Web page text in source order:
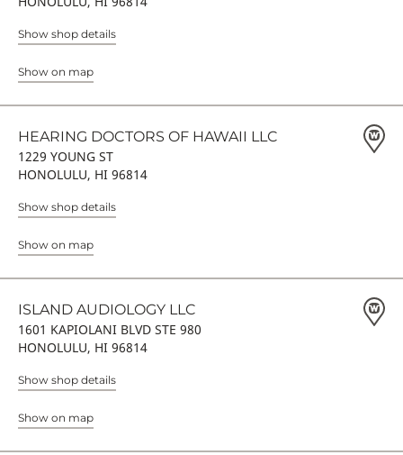
Show shop details
Show on map
HEARING DOCTORS OF HAWAII LLC
1229 YOUNG ST
HONOLULU, HI 96814
Show shop details
Show on map
ISLAND AUDIOLOGY LLC
1601 KAPIOLANI BLVD STE 980
HONOLULU, HI 96814
Show shop details
Show on map